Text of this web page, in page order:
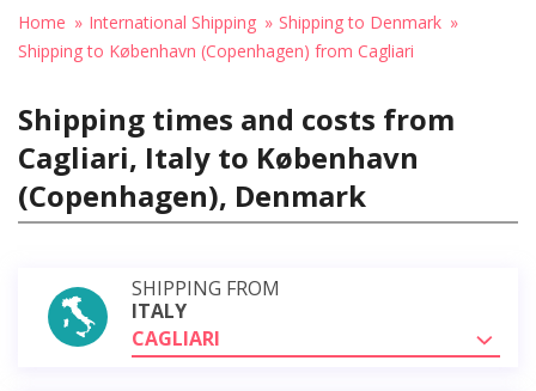
Home International Shipping
Shipping to Denmark
Shipping to København (Copenhagen) from Cagliari
Shipping times and costs from
Cagliari, Italy to København
(Copenhagen), Denmark
SHIPPING FROM
ITALY
CAGLIARI